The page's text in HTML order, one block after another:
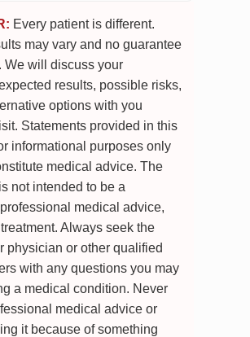
Every patient is different.
may vary and no guarantee
We will discuss your
results, possible risks,
options with you
Statements provided in this
informational purposes only
medical advice. The
not intended to be a
medical advice,
Always seek the
physician or other qualified
with any questions you may
a medical condition. Never
medical advice or
it because of something